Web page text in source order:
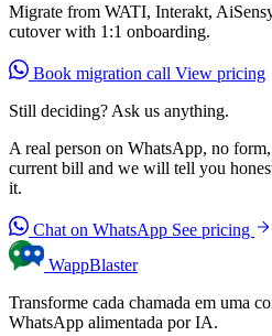
Migrate from WATI, Interakt,
cutover with 1:1 onboarding.
Book migration call View pricing
Still deciding? Ask us anything.
A real person on WhatsApp, no
current bill and we will tell you
it.
Chat on WhatsApp See pricing
WappBlaster
Transforme cada chamada em uma
WhatsApp alimentada por IA.